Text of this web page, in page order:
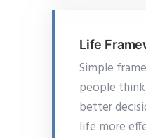
Life
Simple
people
better
life more